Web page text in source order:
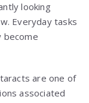
looking
Everyday tasks
become
are one of
associated